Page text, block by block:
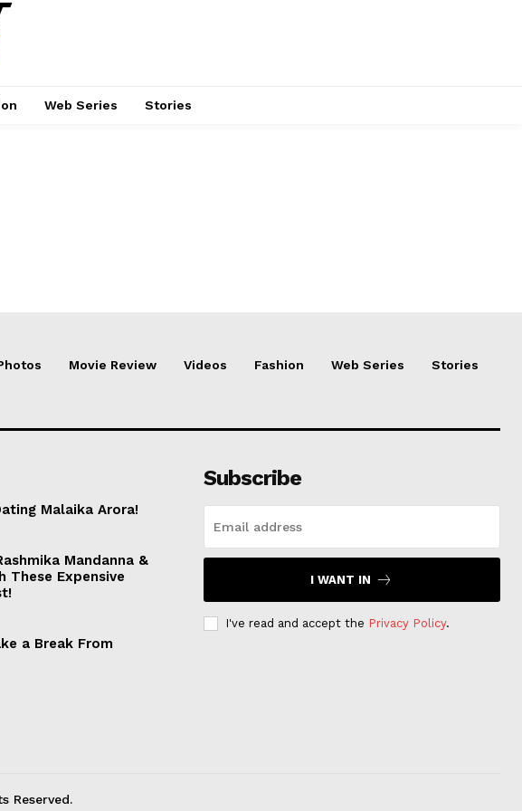
Web Series Stories
Movie Review Videos Fashion Web Series Stories
Malaika Arora!
Mandanna &
These Expensive
a Break From
Subscribe
I WANT IN
I've read and accept the Privacy Policy.
Reserved.